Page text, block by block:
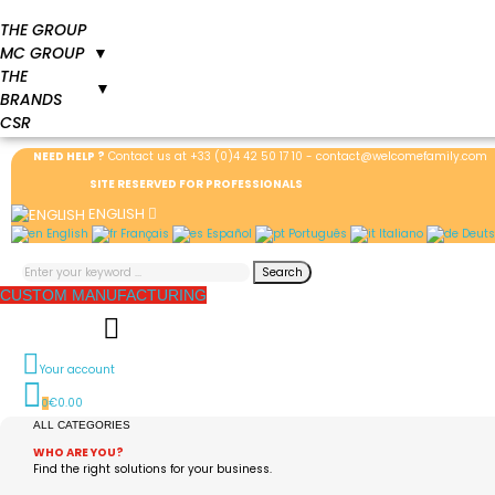
THE GROUP
MC GROUP ▼
THE
BRANDS
▼
CSR
NEED HELP ? Contact us at +33 (0)4 42 50 17 10 - contact@welcomefamily.com
SITE RESERVED FOR PROFESSIONALS
ENGLISH
English Français Español Português Italiano
Search
CUSTOM MANUFACTURING
Your account
0€0.00
ALL CATEGORIES
WHO ARE YOU?
Find the right solutions for your business.